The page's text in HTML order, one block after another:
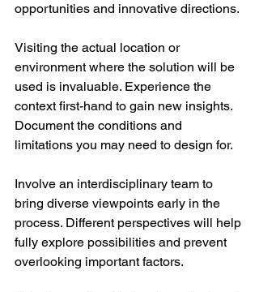
opportunities and innovative directions.
Visiting the actual location or
environment where the solution will be
used is invaluable. Experience the
context first-hand to gain new insights.
Document the conditions and
limitations you may need to design for.
Involve an interdisciplinary team to
bring diverse viewpoints early in the
process. Different perspectives will help
fully explore possibilities and prevent
overlooking important factors.